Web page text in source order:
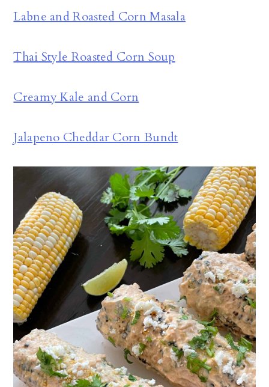
Labne and Roasted Corn Masala
Thai Style Roasted Corn Soup
Creamy Kale and Corn
Jalapeno Cheddar Corn Bundt